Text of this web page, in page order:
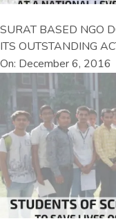
SURAT BASED NGO
ITS OUTSTANDING
On: December 6, 2016